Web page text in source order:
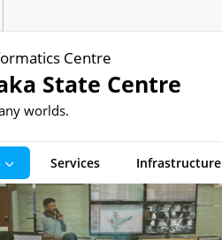
Centre
State Centre
worlds.
Services Infrastructure